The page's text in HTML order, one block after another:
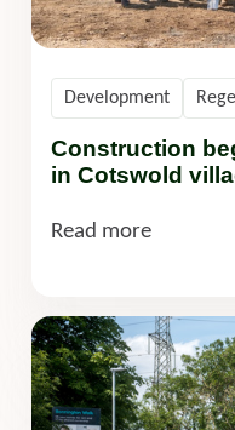
Construction
in Cotswold
Development
Read more